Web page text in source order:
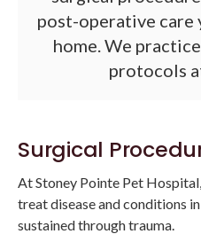
post-operative care
home. We
protocols
Surgical
AtStoney Pointe Pet Hospital
treat disease and conditions
sustained through trauma.